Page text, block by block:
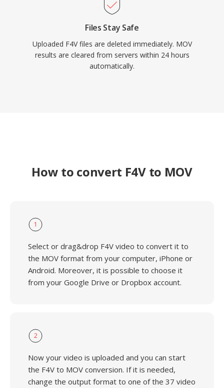
Files Stay Safe
Uploaded F4V files are deleted immediately. MOV
results are cleared from servers within 24 hours
automatically.
How to convert F4V to MOV
1
Select or drag&drop F4V video to convert it to
the MOV format from your computer, iPhone or
Android. Moreover, it is possible to choose it
from your Google Drive or Dropbox account.
2
Now your video is uploaded and you can start
the F4V to MOV conversion. If it is needed,
change the output format to one of the 37 video